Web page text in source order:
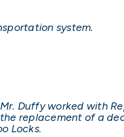
system.
Duffy worked with
replacement of a
Locks.